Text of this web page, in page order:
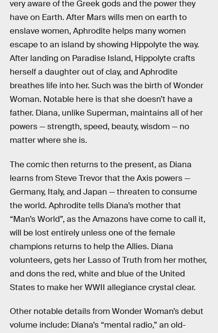
very aware of the Greek gods and the power they
have on Earth. After Mars wills men on earth to
enslave women, Aphrodite helps many women
escape to an island by showing Hippolyte the way.
After landing on Paradise Island, Hippolyte crafts
herself a daughter out of clay, and Aphrodite
breathes life into her. Such was the birth of Wonder
Woman. Notable here is that she doesn’t have a
father. Diana, unlike Superman, maintains all of her
powers — strength, speed, beauty, wisdom — no
matter where she is.
The comic then returns to the present, as Diana
learns from Steve Trevor that the Axis powers —
Germany, Italy, and Japan — threaten to consume
the world. Aphrodite tells Diana’s mother that
“Man’s World”, as the Amazons have come to call it,
will be lost entirely unless one of the female
champions returns to help the Allies. Diana
volunteers, gets her Lasso of Truth from her mother,
and dons the red, white and blue of the United
States to make her WWII allegiance crystal clear.
Other notable details from Wonder Woman’s debut
volume include: Diana’s “mental radio,” an old-